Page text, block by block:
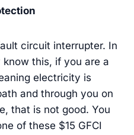
circuit interrupter. In
this, if you are a
electricity is
and through you on
that is not good. You
of these $15 GFCI